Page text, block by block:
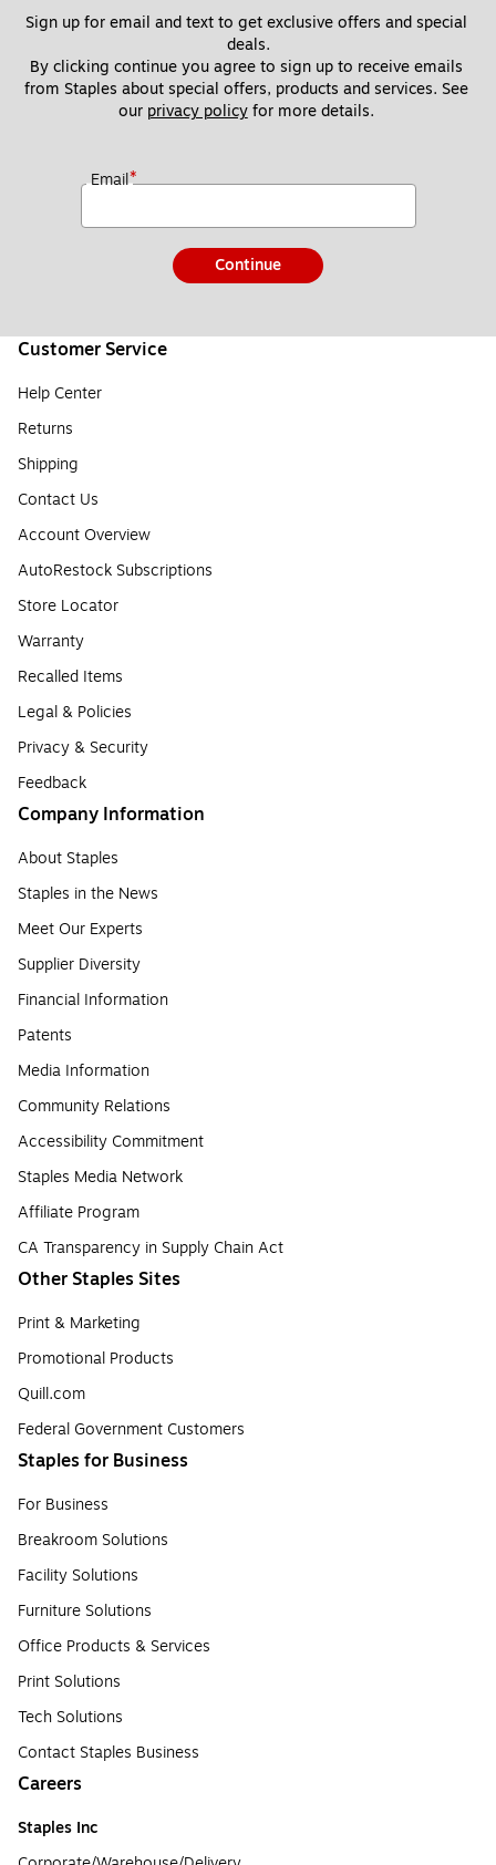
Sign up for email and text to get exclusive offers and special
deals.
By clicking continue you agree to sign up to receive emails
from Staples about special offers, products and services. See
our privacy policy for more details.
Email*
Continue
Customer Service
Help Center
Returns
Shipping
Contact Us
Account Overview
AutoRestock Subscriptions
Store Locator
Warranty
Recalled Items
Legal & Policies
Privacy & Security
Feedback
Company Information
About Staples
Staples in the News
Meet Our Experts
Supplier Diversity
Financial Information
Patents
Media Information
Community Relations
Accessibility Commitment
Staples Media Network
Affiliate Program
CA Transparency in Supply Chain Act
Other Staples Sites
Print & Marketing
Promotional Products
Quill.com
Federal Government Customers
Staples for Business
For Business
Breakroom Solutions
Facility Solutions
Furniture Solutions
Office Products & Services
Print Solutions
Tech Solutions
Contact Staples Business
Careers
Staples Inc